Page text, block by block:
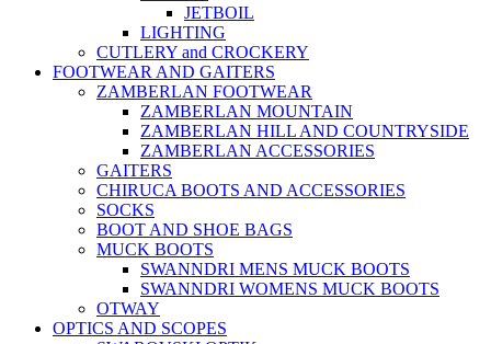
JETBOIL
LIGHTING
CUTLERY and CROCKERY
FOOTWEAR AND GAITERS
ZAMBERLAN FOOTWEAR
ZAMBERLAN MOUNTAIN
ZAMBERLAN HILL AND COUNTRYSIDE
ZAMBERLAN ACCESSORIES
GAITERS
CHIRUCA BOOTS AND ACCESSORIES
SOCKS
BOOT AND SHOE BAGS
MUCK BOOTS
SWANNDRI MENS MUCK BOOTS
SWANNDRI WOMENS MUCK BOOTS
OTWAY
OPTICS AND SCOPES